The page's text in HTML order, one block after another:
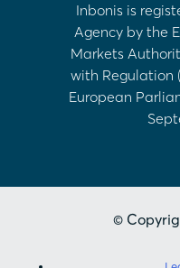
Inbonis is
Agency by the
Markets
with Regulation
European
©